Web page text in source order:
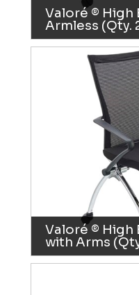
Valoré ® High
Armless (Qty.
Valoré ® High
with Arms